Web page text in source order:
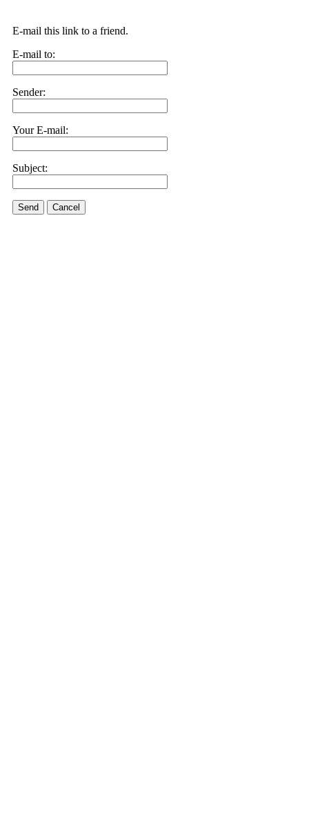
E-mail this link to a friend.
E-mail to:
Sender:
Your E-mail:
Subject:
Send Cancel